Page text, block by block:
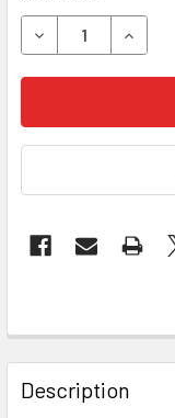
STOCK:
Description